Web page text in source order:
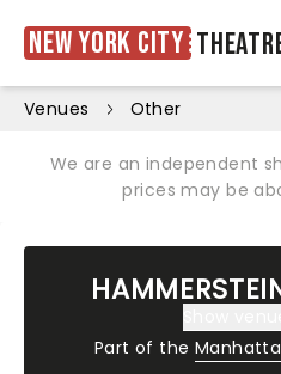
New York City
Venues Other
We are an independent
prices may be
Part of the